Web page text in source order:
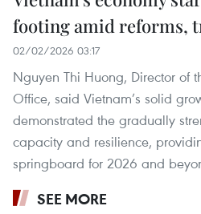
footing amid reforms,
02/02/2026 03:17
Nguyen Thi Huong, Director of
Office, said Vietnam’s solid
demonstrated the gradually
capacity and resilience,
springboard for 2026 and
SEE MORE